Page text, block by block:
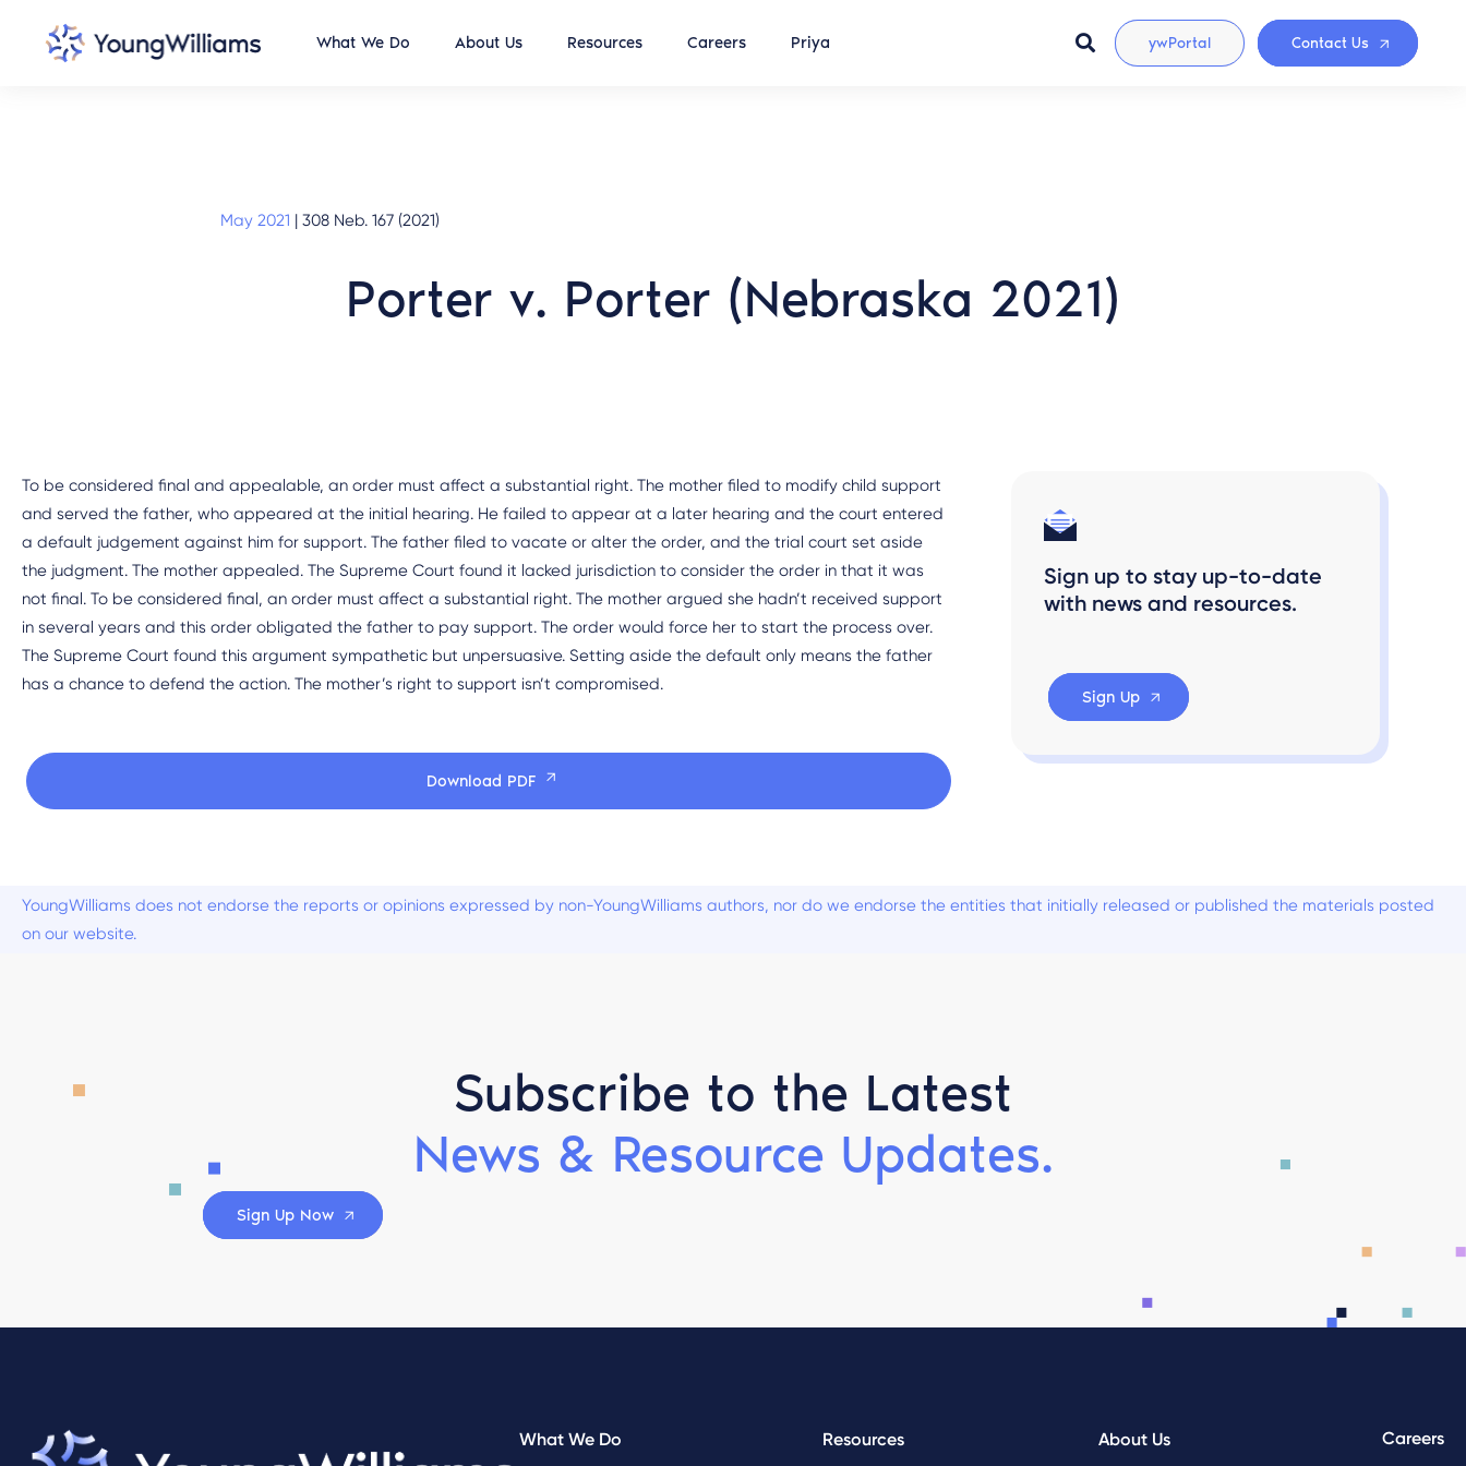
What We Do About Us Resources Careers Priya ywPortal Contact Us
May 2021 | 308 Neb. 167 (2021)
Porter v. Porter (Nebraska 2021)
To be considered final and appealable, an order must affect a substantial right. The mother filed to modify child support
and served the father, who appeared at the initial hearing. He failed to appear at a later hearing and the court entered
a default judgement against him for support. The father filed to vacate or alter the order, and the trial court set aside
the judgment. The mother appealed. The Supreme Court found it lacked jurisdiction to consider the order in that it was
not final. To be considered final, an order must affect a substantial right. The mother argued she hadn’t received support
in several years and this order obligated the father to pay support. The order would force her to start the process over.
The Supreme Court found this argument sympathetic but unpersuasive. Setting aside the default only means the father
has a chance to defend the action. The mother’s right to support isn’t compromised.
Download PDF
Sign up to stay up-to-date
with news and resources.
Sign Up
YoungWilliams does not endorse the reports or opinions expressed by non-YoungWilliams authors, nor do we endorse the entities that initially released or published the materials posted
on our website.
Subscribe to the Latest
News & Resource Updates.
Sign Up Now
What We Do Resources About Us Careers